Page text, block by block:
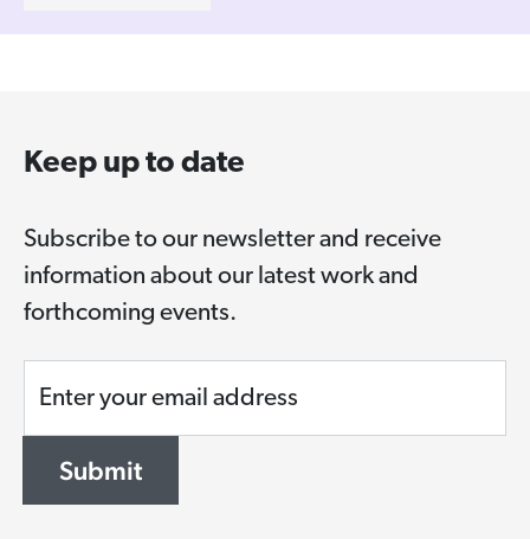
Keep up to date
Subscribe to our newsletter and receive
information about our latest work and
forthcoming events.
Enter your email address
Submit